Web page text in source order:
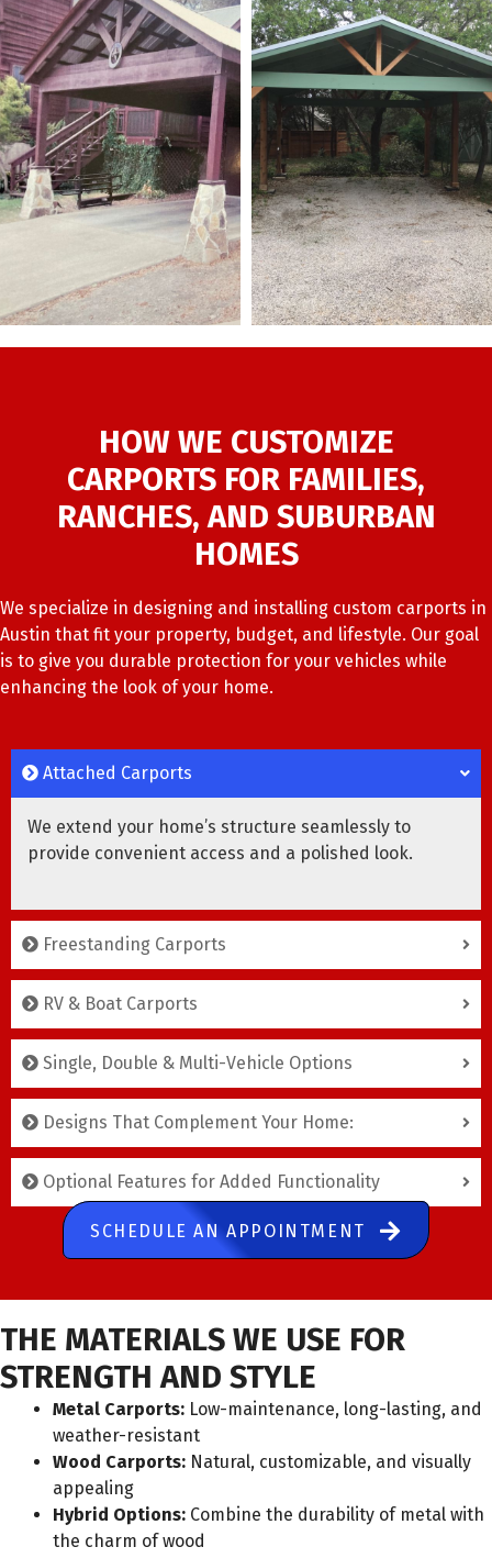
HOW WE CUSTOMIZE
CARPORTS FOR FAMILIES,
RANCHES, AND SUBURBAN
HOMES
We specialize in designing and installing custom carports in
Austin that fit your property, budget, and lifestyle. Our goal
is to give you durable protection for your vehicles while
enhancing the look of your home.
Attached Carports
We extend your home’s structure seamlessly to
provide convenient access and a polished look.
Freestanding Carports
RV & Boat Carports
Single, Double & Multi-Vehicle Options
Designs That Complement Your Home:
Optional Features for Added Functionality
SCHEDULE AN APPOINTMENT
THE MATERIALS WE USE FOR
STRENGTH AND STYLE
Metal Carports: Low-maintenance, long-lasting, and
weather-resistant
Wood Carports: Natural, customizable, and visually
appealing
Hybrid Options: Combine the durability of metal with
the charm of wood